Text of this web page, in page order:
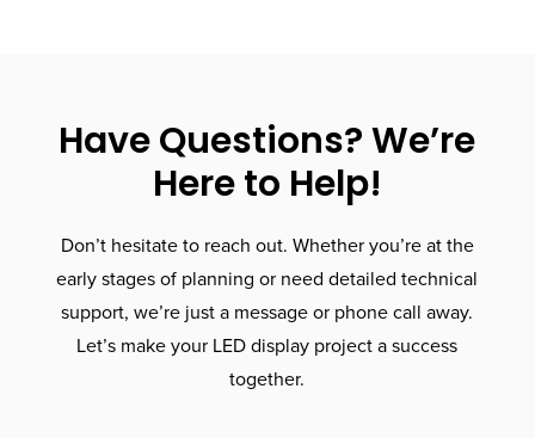
Have Questions? We’re
Here to Help!
Don’t hesitate to reach out. Whether you’re at the
early stages of planning or need detailed technical
support, we’re just a message or phone call away.
Let’s make your LED display project a success
together.